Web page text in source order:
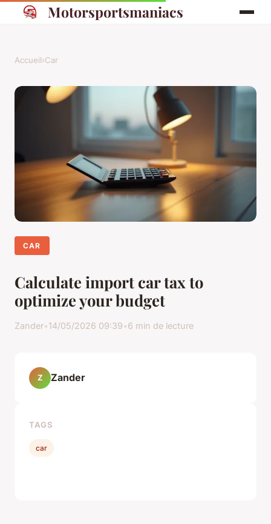
Motorsportsmaniacs
Accueil›Car
CAR
Calculate import car tax to
optimize your budget
Zander•14/05/2026 09:39•6 min de lecture
Z Zander
TAGS
car